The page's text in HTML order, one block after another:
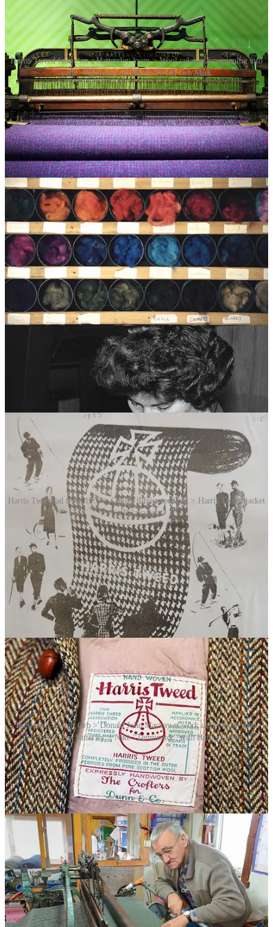
Harris Tweed fabric on a Hattersley loom > Wool colours for spinning into
yarn > Applying the Harris Tweed Orb Mark
In 1909, the Harris Tweed Orb trade mark was introduced to
distinguish authentic Harris Tweed from imitations, and the Harris
Tweed Association, a voluntary body, was formed to protect both
the use of the Orb Mark and to protect the use of the name “Harris
Tweed” from imitations. The Harris Tweed Act of 1993 further
solidified the fabric’s authenticity and protected its production; and
the following definition of genuine Harris Tweed became statutory:
“Harris Tweed means a tweed which has been hand
woven by the islanders at their homes in the Outer
Hebrides, finished in the islands of Harris, Lewis,
North Uist, Benbecula, South Uist and Barra and their
several purtenances (The Outer Hebrides) and made
from pure virgin wool dyed and spun in the Outer
Hebrides”.
Today, every 50 metres of Harris Tweed are checked by an
inspector from the Harris Tweed Authority before being stamped, by
hand, with the Orb Mark.
Harris Tweed cloth is exported to more than 50 countries. From
traditional markets in Europe, North America and the Far East to the
emerging BRIC nations of Brazil, Russia, India and China, the cloth
finds its way to every corner of the planet … and every last piece of
it comes from the crofts and mills on some tiny Scottish islands at
the edge of the Atlantic Ocean.
Despite facing challenges from industrialisation and changing
fashion trends, Harris Tweed has managed to maintain its appeal.
Harris Tweed ad from 1953 > Credit: harristweed.org > Harris Tweed jacket
via Palava.com
Finally, imagine the reaction from home-shed weaver Donald John
MacKay when he received an order in 2014 from Nike for 9,500
metres of his fabric. Unable to cope with the demand for the product
on his own – his daily output was around 25 metres – MacKay
mobilised most of the weavers in the Western Isles. A limited-edition
women’s training shoe, the Terminator, was duly launched, with the
Orb Mark appearing on its tongue, alongside the Nike “swoosh”.
Further commissions ensued. It proved to be a turning point for the
entire Harris Tweed industry.
The Harris Tweed Orb > Donald John Mackay at work in his loom shed.
Credit: Glyn Satterley > Nike "Terminator" with Harris Tweed
Video